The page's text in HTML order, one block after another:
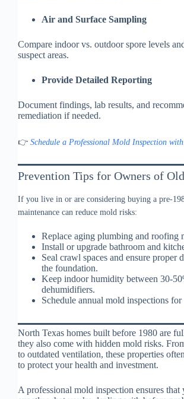
Air and Surface Sampling
Compare indoor vs. outdoor spore levels
suspect areas.
Provide Detailed Reporting
Document findings, lab results, and
remediation if needed.
👉 Schedule a Professional Mold Inspection
Prevention Tips for Owners of
If you live in or are considering buying a pre-
maintenance can reduce mold risks:
Replace aging plumbing and roofing
Install or upgrade bathroom and
Seal crawl spaces and ensure proper
the foundation.
Keep indoor humidity between 30-
dehumidifiers.
Schedule annual mold inspections
North Texas homes built before 1980 are
they also come with hidden mold risks.
to outdated ventilation, these properties
to protect your health and investment.
A professional mold inspection ensures